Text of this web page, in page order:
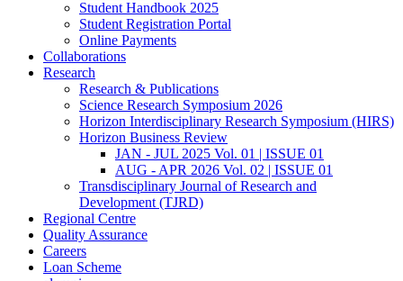
Student Handbook 2025
Student Registration Portal
Online Payments
Collaborations
Research
Research & Publications
Science Research Symposium 2026
Horizon Interdisciplinary Research Symposium (HIRS)
Horizon Business Review
JAN - JUL 2025 Vol. 01 | ISSUE 01
AUG - APR 2026 Vol. 02 | ISSUE 01
Transdisciplinary Journal of Research and
Development (TJRD)
Regional Centre
Quality Assurance
Careers
Loan Scheme